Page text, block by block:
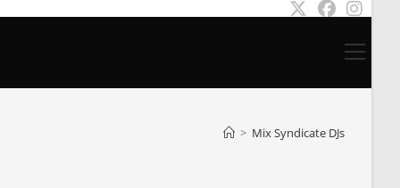
Main
> Mix Syndicate DJs